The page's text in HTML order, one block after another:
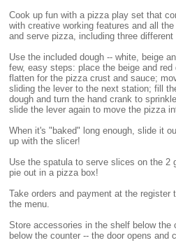
Cook up fun with a pizza play set that
with creative working features and all
and serve pizza, including three different
Use the included dough -- white, beige
few, easy steps: place the beige and
flatten for the pizza crust and sauce;
sliding the lever to the next station; fill
dough and turn the hand crank to
slide the lever again to move the pizza
When it's "baked" long enough, slide it
up with the slicer!
Use the spatula to serve slices on the 2
pie out in a pizza box!
Take orders and payment at the register
the menu.
Store accessories in the shelf below the
below the counter -- the door opens and